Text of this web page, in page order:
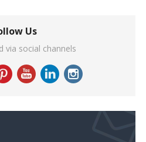
Us
via social channels